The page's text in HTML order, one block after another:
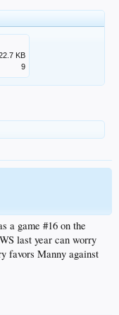
KB
9
a game #16 on the
last year can worry
favors Manny against